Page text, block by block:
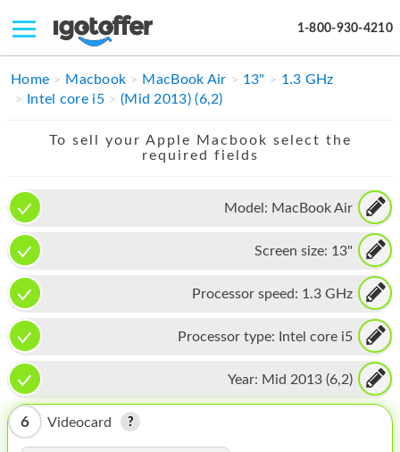
1-800-930-4210
IPHONE
APPLE WATCH
MAC PRO
PHONE
TABLET
MICROSOFT
HOMEPOD
IPOD
Home Macbook MacBook Air 13"
1.3 GHz
Intel core i5
(Mid 2013) (6,2)
To sell your Apple Macbook select the
required fields
Model: MacBook Air
Screen size: 13"
Processor speed: 1.3 GHz
Processor type: Intel core i5
Year: Mid 2013 (6,2)
6 Videocard